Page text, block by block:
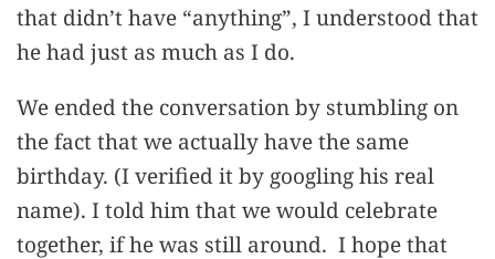
that didn’t have “anything”, I understood that
he had just as much as I do.
We ended the conversation by stumbling on
the fact that we actually have the same
birthday. (I verified it by googling his real
name). I told him that we would celebrate
together, if he was still around. I hope that